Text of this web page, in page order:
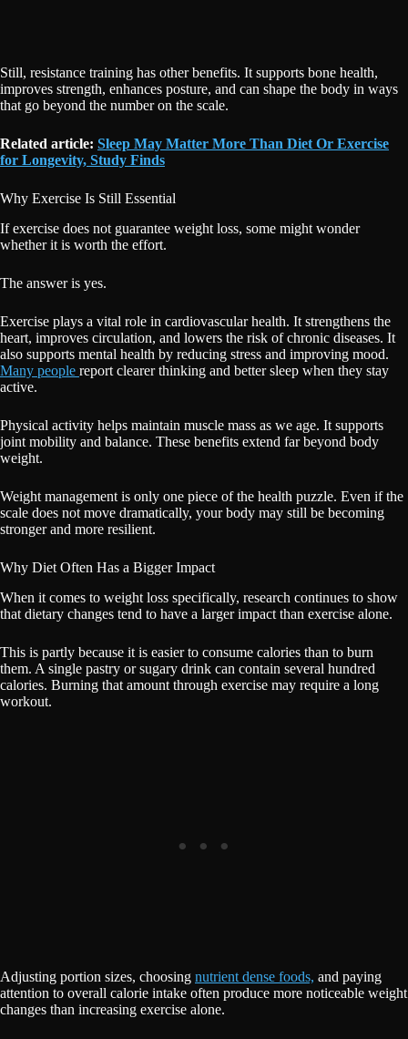
Still, resistance training has other benefits. It supports bone health,
improves strength, enhances posture, and can shape the body in ways
that go beyond the number on the scale.
Related article: Sleep May Matter More Than Diet Or Exercise
for Longevity, Study Finds
Why Exercise Is Still Essential
If exercise does not guarantee weight loss, some might wonder
whether it is worth the effort.
The answer is yes.
Exercise plays a vital role in cardiovascular health. It strengthens the
heart, improves circulation, and lowers the risk of chronic diseases. It
also supports mental health by reducing stress and improving mood.
Many people report clearer thinking and better sleep when they stay
active.
Physical activity helps maintain muscle mass as we age. It supports
joint mobility and balance. These benefits extend far beyond body
weight.
Weight management is only one piece of the health puzzle. Even if the
scale does not move dramatically, your body may still be becoming
stronger and more resilient.
Why Diet Often Has a Bigger Impact
When it comes to weight loss specifically, research continues to show
that dietary changes tend to have a larger impact than exercise alone.
This is partly because it is easier to consume calories than to burn
them. A single pastry or sugary drink can contain several hundred
calories. Burning that amount through exercise may require a long
workout.
Adjusting portion sizes, choosing nutrient dense foods, and paying
attention to overall calorie intake often produce more noticeable weight
changes than increasing exercise alone.